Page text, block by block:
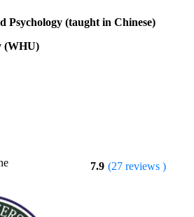
Psychology (taught in Chinese)
(WHU)
7.9 (27 reviews )